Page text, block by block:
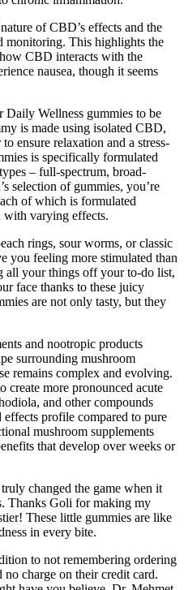
of CBD’s effects and the
monitoring. This highlights the
CBD interacts with the
nausea, though it seems
Wellness gummies to be
is made using isolated CBD,
ensure relaxation and a stress-
is specifically formulated
– full-spectrum, broad-
selection of gummies, you’re
of which is formulated
varying effects.
rings, sour worms, or classic
you feeling more stimulated than
all your things off your to-do list,
face thanks to these juicy
are not only tasty, but they
and nootropic products
surrounding mushroom
remains complex and evolving.
create more pronounced acute
and other compounds
profile compared to pure
mushroom supplements
that develop over weeks or
changed the game when it
Thanks Goli for making my
These little gummies are like
in every bite.
to not remembering ordering
charge on their credit card.